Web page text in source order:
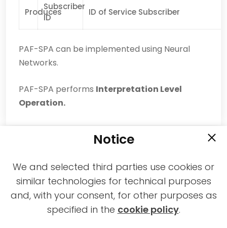
Produces
Subscriber
ID
ID of Service Subscriber
PAF-SPA can be implemented using Neural
Networks.
PAF-SPA performs Interpretation Level
Operation.
2021-2026 © All rights reserved MPAI |
Privacy & Cookies Policy
Notice
We and selected third parties use cookies or
similar technologies for technical purposes
and, with your consent, for other purposes as
specified in the cookie policy.